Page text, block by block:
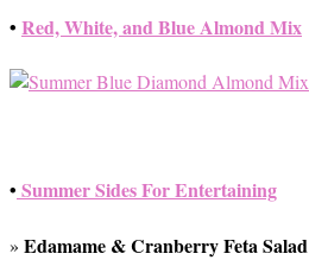
• Red, White, and Blue Almond Mix
• Summer Sides For Entertaining
» Edamame & Cranberry Feta Salad